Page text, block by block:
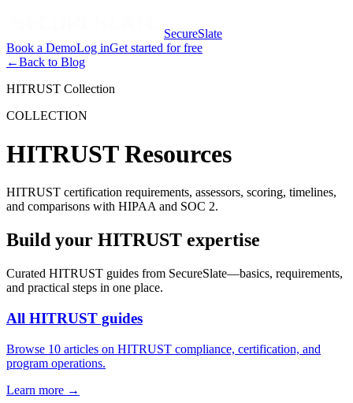
SecureSlate
Book a DemoLog inGet started for free
←Back to Blog
HITRUST Collection
COLLECTION
HITRUST Resources
HITRUST certification requirements, assessors, scoring, timelines,
and comparisons with HIPAA and SOC 2.
Build your HITRUST expertise
Curated HITRUST guides from SecureSlate—basics, requirements,
and practical steps in one place.
All HITRUST guides
Browse 10 articles on HITRUST compliance, certification, and
program operations.
Learn more →